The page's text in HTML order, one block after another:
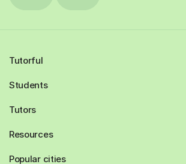
Tutorful
Students
Tutors
Resources
Popular cities